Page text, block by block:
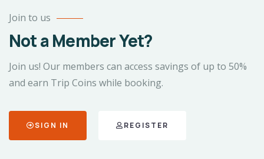
Join to us
Not a Member Yet?
Join us! Our members can access savings of up to 50%
and earn Trip Coins while booking.
SIGN IN REGISTER